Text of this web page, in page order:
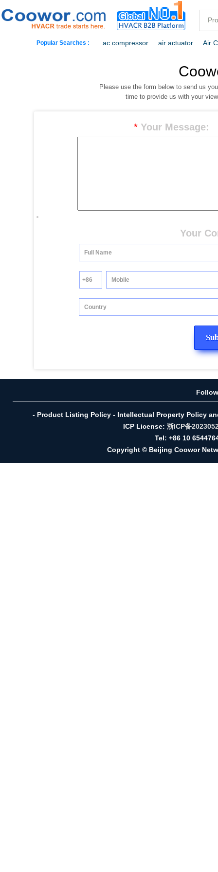
Popular Searches : ac compressor air actuator Air
commercial
dehumidification electric heaters
Please use the form below to send us
time to provide us with your
* Your Message:
Your
- Product Listing Policy - Intellectual Property Policy
ICP License: 浙ICP备
Tel: +86 10
Copyright © Beijing Coowor